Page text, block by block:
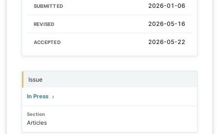
SUBMITTED 2026-01-06
REVISED 2026-05-16
ACCEPTED 2026-05-22
Issue
In Press
Section
Articles